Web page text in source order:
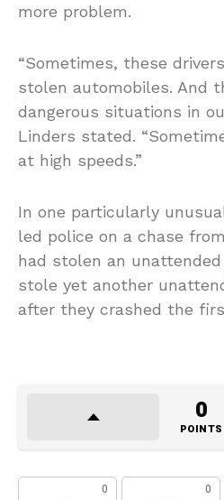
more problem.
“Sometimes, these
stolen automobiles. And
dangerous situations in
Linders stated.
at high speeds.”
In one particularly
led police on a chase
had stolen an
stole yet another
after they crashed the
0
POINTS
0 0